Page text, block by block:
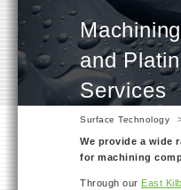
and
Services
Surface Technology
We provide a wide
for machining
Through our East